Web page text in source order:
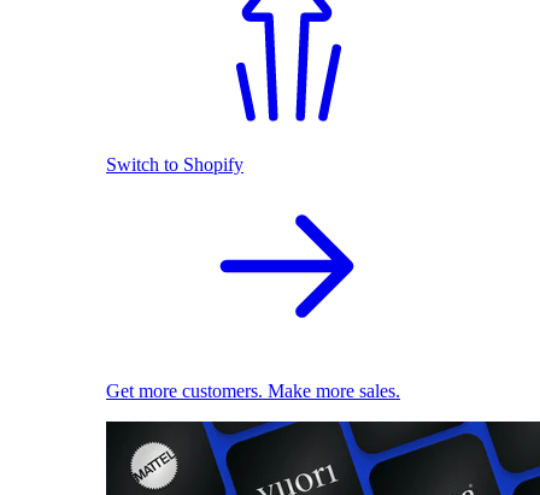
Switch to Shopify
Get more customers. Make more sales.